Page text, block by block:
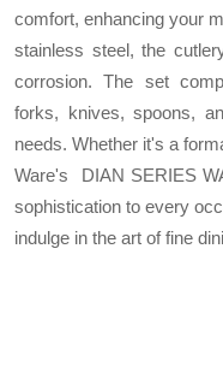
comfort, enhancing your
stainless steel, the
corrosion. The set
forks, knives, spoons,
needs. Whether it's a
Ware's DIAN SERIES
sophistication to every
indulge in the art of fine